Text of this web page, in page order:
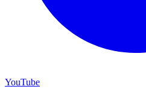
YouTube